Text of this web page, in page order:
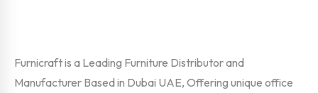
Furnicraft is a Leading Furniture Distributor and
Manufacturer Based in Dubai UAE, Offering unique office